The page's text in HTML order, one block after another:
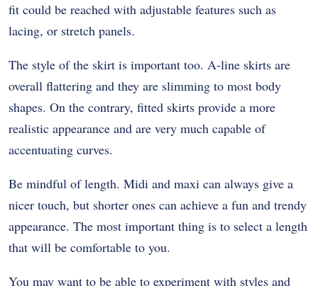
fit could be reached with adjustable features such as
lacing, or stretch panels.
The style of the skirt is important too. A-line skirts are
overall flattering and they are slimming to most body
shapes. On the contrary, fitted skirts provide a more
realistic appearance and are very much capable of
accentuating curves.
Be mindful of length. Midi and maxi can always give a
nicer touch, but shorter ones can achieve a fun and trendy
appearance. The most important thing is to select a length
that will be comfortable to you.
You may want to be able to experiment with styles and